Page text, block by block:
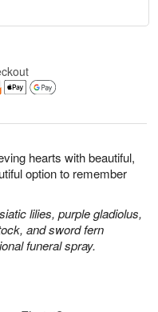
hearts with beautiful,
option to remember
lilies, purple gladiolus,
and sword fern
funeral spray.